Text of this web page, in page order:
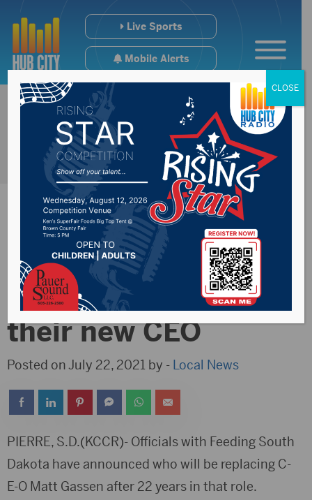
Live Sports
Mobile Alerts
Feeding South
Dakota announces
their new CEO
Posted on July 22, 2021 by - Local News
PIERRE, S.D.(KCCR)- Officials with Feeding South
Dakota have announced who will be replacing C-
E-O Matt Gassen after 22 years in that role.
CLOSE